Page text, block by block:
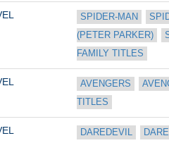
SPIDER-MAN
(PETER PARKER)
FAMILY TITLES
AVENGERS
TITLES
DAREDEVIL